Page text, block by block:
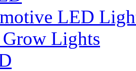
LED
Lights